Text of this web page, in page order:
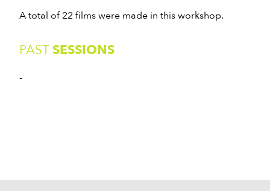
A total of 22 films were made in this workshop.
PASTSESSIONS
-